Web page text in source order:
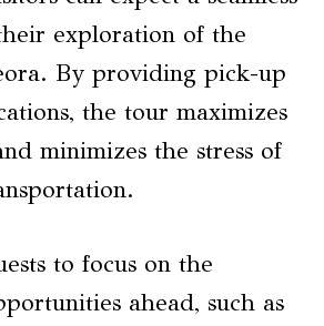
exploration of the
By providing pick-up
the tour maximizes
minimizes the stress of
to focus on the
ahead, such as